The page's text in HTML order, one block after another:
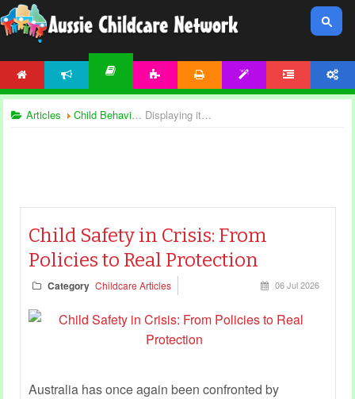
Articles Child Behaviour Displaying items by tag: child safety
Child Safety in Crisis: From
Policies to Real Protection
Category Childcare Articles 06 Jul 2026
Australia has once again been confronted by